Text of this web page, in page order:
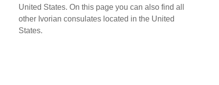
United States. On this page you can also find all
other Ivorian consulates located in the United
States.